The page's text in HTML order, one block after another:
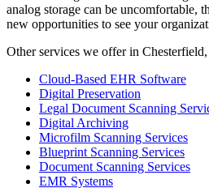
analog storage can be uncomfortable,
new opportunities to see your
Other services we offer in
Cloud-Based EHR Software
Digital Preservation
Legal Document Scanning
Digital Archiving
Microfilm Scanning Services
Blueprint Scanning Services
Document Scanning Services
EMR Systems